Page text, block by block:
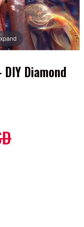
Diamond